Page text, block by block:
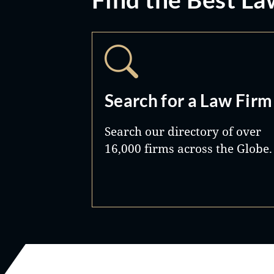
Search for a Law Firm
Search our directory of over
16,000 firms across the Globe.